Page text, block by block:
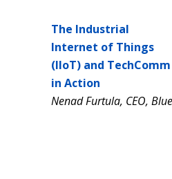
The Industrial
Internet of Things
(IIoT) and TechComm
in Action
Nenad Furtula, CEO,